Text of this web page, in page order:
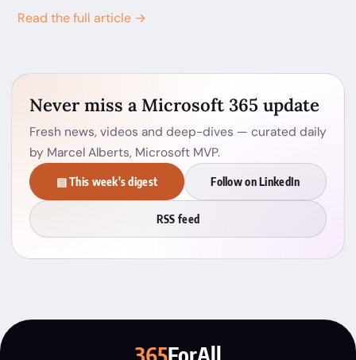
Read the full article →
Never miss a Microsoft 365 update
Fresh news, videos and deep-dives — curated daily
by Marcel Alberts, Microsoft MVP.
▤ This week's digest Follow on LinkedIn
RSS feed
365ForAll